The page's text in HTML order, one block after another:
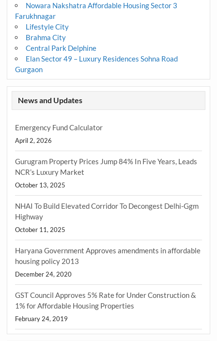
Nowara Nakshatra Affordable Housing Sector 3
Farukhnagar
Lifestyle City
Brahma City
Central Park Delphine
Elan Sector 49 – Luxury Residences Sohna Road
Gurgaon
News and Updates
Emergency Fund Calculator
April 2, 2026
Gurugram Property Prices Jump 84% In Five Years, Leads
NCR’s Luxury Market
October 13, 2025
NHAI To Build Elevated Corridor To Decongest Delhi-Ggm
Highway
October 11, 2025
Haryana Government Approves amendments in affordable
housing policy 2013
December 24, 2020
GST Council Approves 5% Rate for Under Construction &
1% for Affordable Housing Properties
February 24, 2019